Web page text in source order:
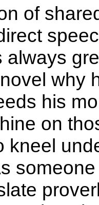
of
always
why
his
on
kneel